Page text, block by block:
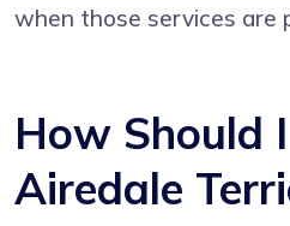
when those services are
How Should
Airedale